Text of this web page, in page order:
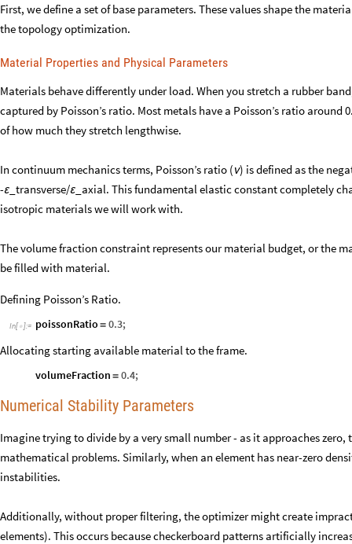
First, we define a set of base parameters. These values shape the
the topology optimization.
Material Properties and Physical Parameters
Materials behave differently under load. When you stretch a rubber
captured by Poisson’s ratio. Most metals have a Poisson’s ratio
of how much they stretch lengthwise.
In continuum mechanics terms, Poisson’s ratio ( ν) is defined as the
-ε _transverse/ε _axial. This fundamental elastic constant completely
isotropic materials we will work with.
The volume fraction constraint represents our material budget, or the
be filled with material.
Defining Poisson’s Ratio.
In[ ]:= poissonRatio = 0.3;
Allocating starting available material to the frame.
volumeFraction = 0.4;
Numerical Stability Parameters
Imagine trying to divide by a very small number - as it approaches
mathematical problems. Similarly, when an element has near-zero
instabilities.
Additionally, without proper filtering, the optimizer might create
elements). This occurs because checkerboard patterns artificially